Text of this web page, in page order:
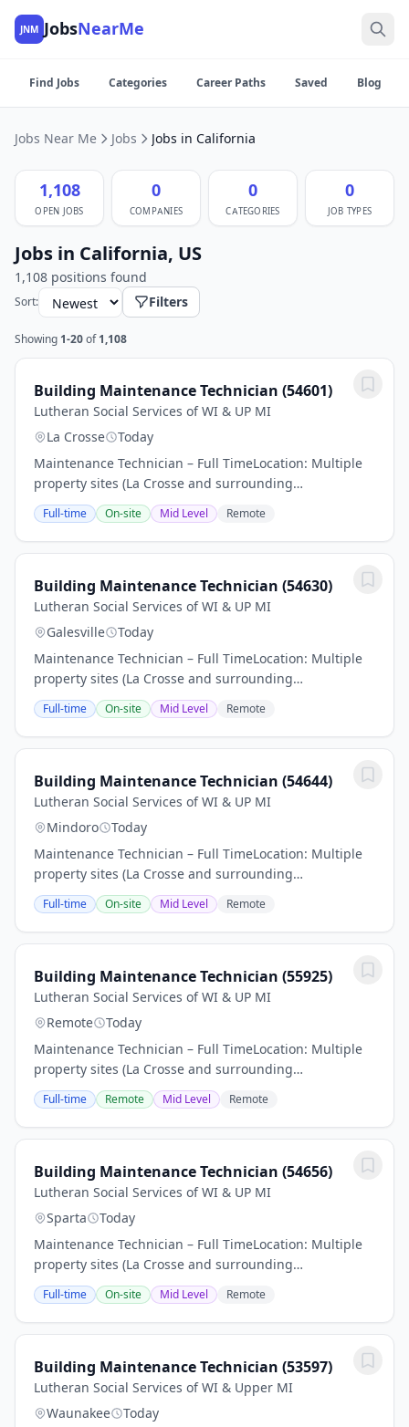
JNM JobsNearMe
Find Jobs Categories Career Paths Saved Blog
Jobs Near Me Jobs Jobs in California
1,108
OPEN JOBS
0
COMPANIES
0
CATEGORIES
0
JOB TYPES
Jobs in California, US
1,108 positions found
Sort: Filters
Showing 1-20 of 1,108
Building Maintenance Technician (54601)
Lutheran Social Services of WI & UP MI
La Crosse
Today
Maintenance Technician – Full TimeLocation: Multiple
property sites (La Crosse and surrounding
areas)Employment Type: Part-time, benefit eligibleIs
this the next step in your career Find out if you...
Full-time On-site Mid Level Remote
Building Maintenance Technician (54630)
Lutheran Social Services of WI & UP MI
Galesville
Today
Maintenance Technician – Full TimeLocation: Multiple
property sites (La Crosse and surrounding
areas)Employment Type: Part-time, benefit eligibleIs
this the next step in your career Find out if you...
Full-time On-site Mid Level Remote
Building Maintenance Technician (54644)
Lutheran Social Services of WI & UP MI
Mindoro
Today
Maintenance Technician – Full TimeLocation: Multiple
property sites (La Crosse and surrounding
areas)Employment Type: Part-time, benefit eligibleIs
this the next step in your career Find out if you...
Full-time On-site Mid Level Remote
Building Maintenance Technician (55925)
Lutheran Social Services of WI & UP MI
Remote
Today
Maintenance Technician – Full TimeLocation: Multiple
property sites (La Crosse and surrounding
areas)Employment Type: Part-time, benefit eligibleIs
this the next step in your career Find out if you...
Full-time Remote Mid Level Remote
Building Maintenance Technician (54656)
Lutheran Social Services of WI & UP MI
Sparta
Today
Maintenance Technician – Full TimeLocation: Multiple
property sites (La Crosse and surrounding
areas)Employment Type: Part-time, benefit eligibleIs
this the next step in your career Find out if you...
Full-time On-site Mid Level Remote
Building Maintenance Technician (53597)
Lutheran Social Services of WI & Upper MI
Waunakee
Today